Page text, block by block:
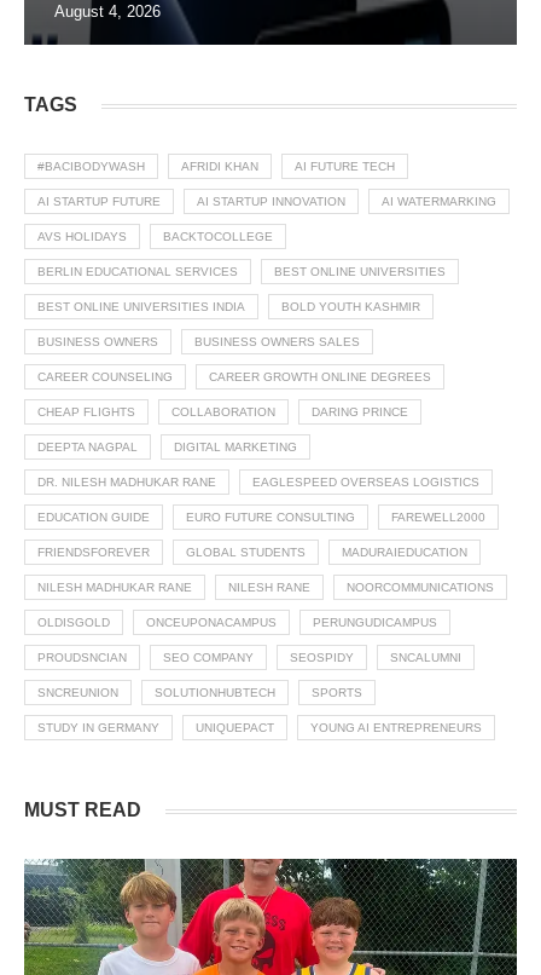
August 4, 2026
TAGS
#BACIBODYWASH AFRIDI KHAN AI FUTURE TECH
AI STARTUP FUTURE AI STARTUP INNOVATION AI WATERMARKING
AVS HOLIDAYS BACKTOCOLLEGE
BERLIN EDUCATIONAL SERVICES BEST ONLINE UNIVERSITIES
BEST ONLINE UNIVERSITIES INDIA BOLD YOUTH KASHMIR
BUSINESS OWNERS BUSINESS OWNERS SALES
CAREER COUNSELING CAREER GROWTH ONLINE DEGREES
CHEAP FLIGHTS COLLABORATION DARING PRINCE
DEEPTA NAGPAL DIGITAL MARKETING
DR. NILESH MADHUKAR RANE EAGLESPEED OVERSEAS LOGISTICS
EDUCATION GUIDE EURO FUTURE CONSULTING FAREWELL2000
FRIENDSFOREVER GLOBAL STUDENTS MADURAIEDUCATION
NILESH MADHUKAR RANE NILESH RANE NOORCOMMUNICATIONS
OLDISGOLD ONCEUPONACAMPUS PERUNGUDICAMPUS
PROUDSNCIAN SEO COMPANY SEOSPIDY SNCALUMNI
SNCREUNION SOLUTIONHUBTECH SPORTS
STUDY IN GERMANY UNIQUEPACT YOUNG AI ENTREPRENEURS
MUST READ